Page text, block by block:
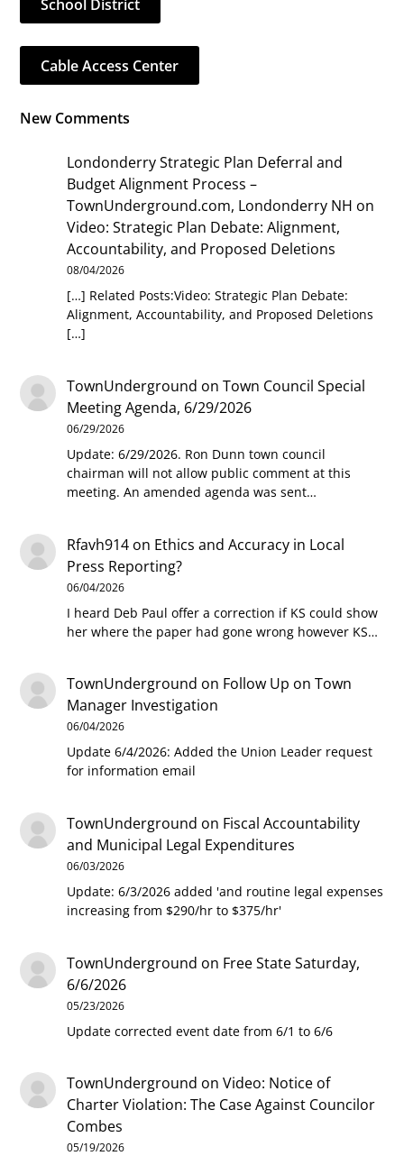
School District
Cable Access Center
New Comments
Londonderry Strategic Plan Deferral and
Budget Alignment Process –
TownUnderground.com, Londonderry NH on
Video: Strategic Plan Debate: Alignment,
Accountability, and Proposed Deletions
08/04/2026
[…] Related Posts:Video: Strategic Plan Debate:
Alignment, Accountability, and Proposed Deletions
[…]
TownUnderground onTown Council Special
Meeting Agenda, 6/29/2026
06/29/2026
Update: 6/29/2026. Ron Dunn town council
chairman will not allow public comment at this
meeting. An amended agenda was sent…
Rfavh914 on Ethics and Accuracy in Local
Press Reporting?
06/04/2026
I heard Deb Paul offer a correction if KS could show
her where the paper had gone wrong however KS…
TownUnderground on Follow Up on Town
Manager Investigation
06/04/2026
Update 6/4/2026: Added the Union Leader request
for information email
TownUnderground on Fiscal Accountability
and Municipal Legal Expenditures
06/03/2026
Update: 6/3/2026 added 'and routine legal expenses
increasing from $290/hr to $375/hr'
TownUnderground on Free State Saturday,
6/6/2026
05/23/2026
Update corrected event date from 6/1 to 6/6
TownUnderground onVideo: Notice of
Charter Violation: The Case Against Councilor
Combes
05/19/2026